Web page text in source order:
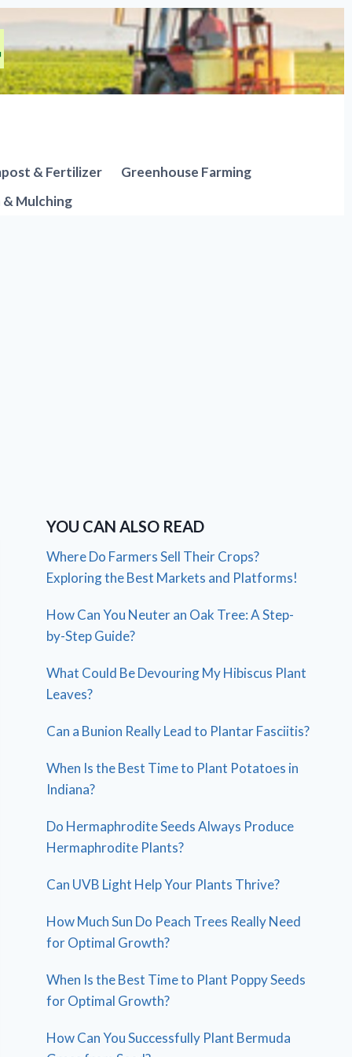
& Fertilizer
Greenhouse Farming
Mulching
YOU CAN ALSO READ
Where Do Farmers Sell Their Crops?
Exploring the Best Markets and Platforms!
How Can You Neuter an Oak Tree: A Step-
by-Step Guide?
What Could Be Devouring My Hibiscus Plant
Leaves?
Can a Bunion Really Lead to Plantar Fasciitis?
When Is the Best Time to Plant Potatoes in
Indiana?
Do Hermaphrodite Seeds Always Produce
Hermaphrodite Plants?
Can UVB Light Help Your Plants Thrive?
How Much Sun Do Peach Trees Really Need
for Optimal Growth?
When Is the Best Time to Plant Poppy Seeds
for Optimal Growth?
How Can You Successfully Plant Bermuda